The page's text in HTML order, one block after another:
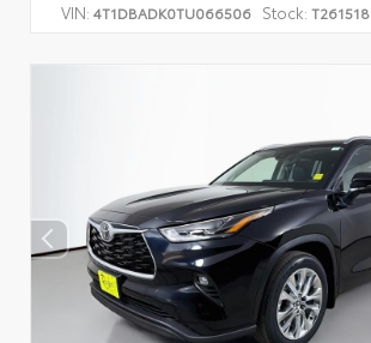
VIN: 4T1DBADK0TU066506 Stock: T261518